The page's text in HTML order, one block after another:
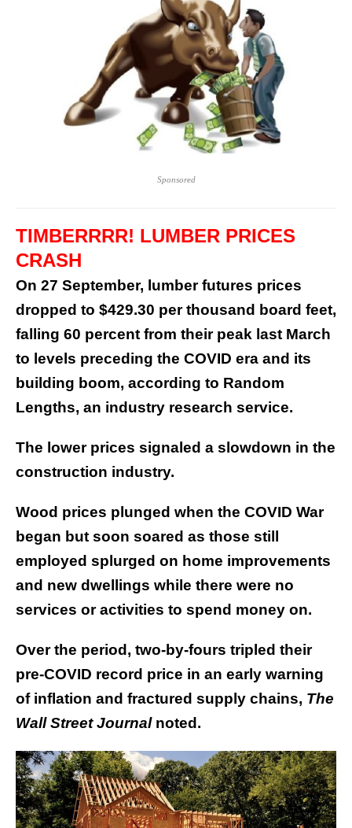
Sponsored
TIMBERRRR! LUMBER PRICES
CRASH
On 27 September, lumber futures prices
dropped to $429.30 per thousand board feet,
falling 60 percent from their peak last March
to levels preceding the COVID era and its
building boom, according to Random
Lengths, an industry research service.
The lower prices signaled a slowdown in the
construction industry.
Wood prices plunged when the COVID War
began but soon soared as those still
employed splurged on home improvements
and new dwellings while there were no
services or activities to spend money on.
Over the period, two-by-fours tripled their
pre-COVID record price in an early warning
of inflation and fractured supply chains, The
Wall Street Journal noted.